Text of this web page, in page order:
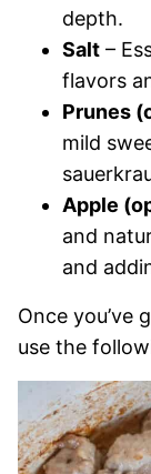
depth.
Salt –
flavors
Prunes
mild
Apple
and
and
Once you’ve
use the